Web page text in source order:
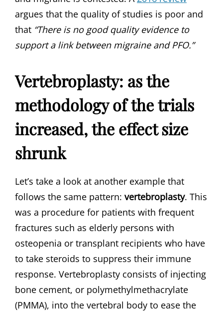
argues that the quality of studies is poor and
that “There is no good quality evidence to
support a link between migraine and PFO.”
Vertebroplasty: as the
methodology of the trials
increased, the effect size
shrunk
Let’s take a look at another example that
follows the same pattern: vertebroplasty. This
was a procedure for patients with frequent
fractures such as elderly persons with
osteopenia or transplant recipients who have
to take steroids to suppress their immune
response. Vertebroplasty consists of injecting
bone cement, or polymethylmethacrylate
(PMMA), into the vertebral body to ease the